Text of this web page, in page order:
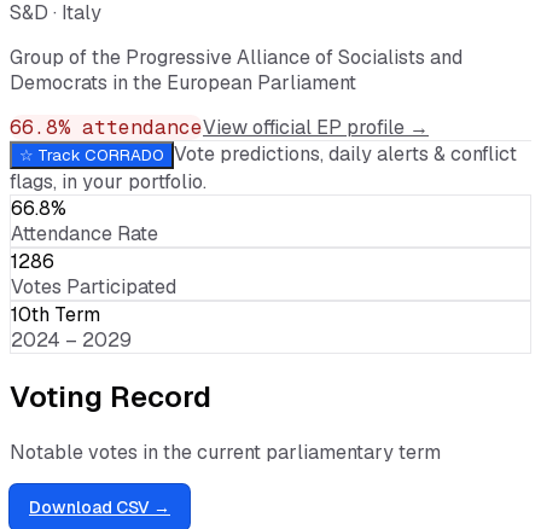
S&D · Italy
Group of the Progressive Alliance of Socialists and
Democrats in the European Parliament
66.8% attendanceView official EP profile →
☆ Track CORRADO Vote predictions, daily alerts & conflict
flags, in your portfolio.
66.8%
Attendance Rate
1286
Votes Participated
10th Term
2024 – 2029
Voting Record
Notable votes in the current parliamentary term
Download CSV →